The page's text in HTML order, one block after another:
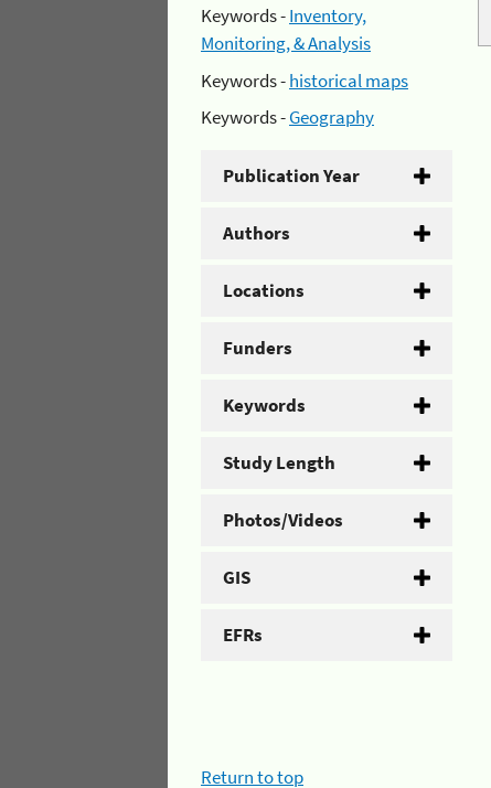
Keywords -Inventory,
Monitoring, & Analysis
Keywords -historical maps
Keywords -Geography
Publication Year
Authors
Locations
Funders
Keywords
Study Length
Photos/Videos
GIS
EFRs
Return to top